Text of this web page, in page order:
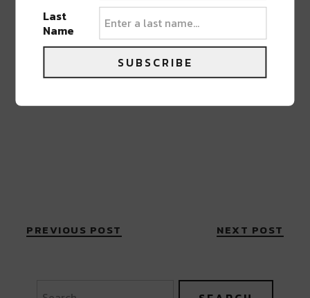
PREVIOUS POST NEXT POST
Last
Name
SUBSCRIBE